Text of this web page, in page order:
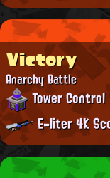
Victory
Anarchy Battle
Tower Control
E-liter 4K